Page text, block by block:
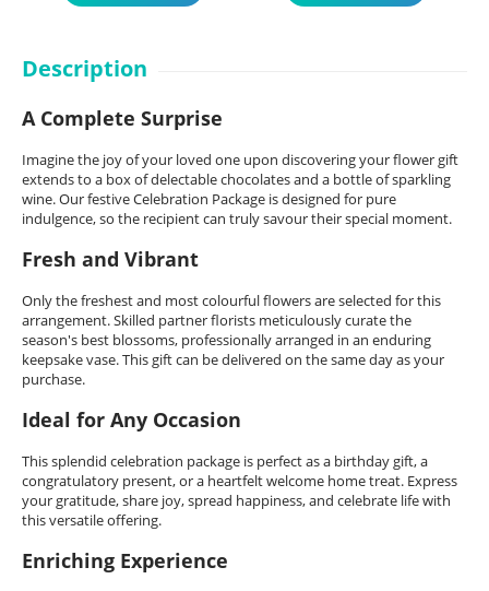
Description
A Complete Surprise
Imagine the joy of your loved one upon discovering your flower gift
extends to a box of delectable chocolates and a bottle of sparkling
wine. Our festive Celebration Package is designed for pure
indulgence, so the recipient can truly savour their special moment.
Fresh and Vibrant
Only the freshest and most colourful flowers are selected for this
arrangement. Skilled partner florists meticulously curate the
season's best blossoms, professionally arranged in an enduring
keepsake vase. This gift can be delivered on the same day as your
purchase.
Ideal for Any Occasion
This splendid celebration package is perfect as a birthday gift, a
congratulatory present, or a heartfelt welcome home treat. Express
your gratitude, share joy, spread happiness, and celebrate life with
this versatile offering.
Enriching Experience